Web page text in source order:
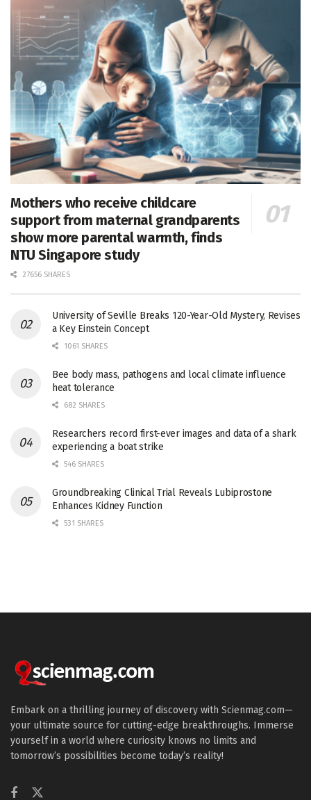
Mothers who receive childcare
support from maternal grandparents
show more parental warmth, finds
NTU Singapore study
27656 SHARES
University of Seville Breaks 120-Year-Old Mystery, Revises
a Key Einstein Concept
1061 SHARES
Bee body mass, pathogens and local climate influence
heat tolerance
682 SHARES
Researchers record first-ever images and data of a shark
experiencing a boat strike
546 SHARES
Groundbreaking Clinical Trial Reveals Lubiprostone
Enhances Kidney Function
531 SHARES
Embark on a thrilling journey of discovery with Scienmag.com—
your ultimate source for cutting-edge breakthroughs. Immerse
yourself in a world where curiosity knows no limits and
tomorrow’s possibilities become today’s reality!